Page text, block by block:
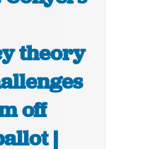
theory
off
|